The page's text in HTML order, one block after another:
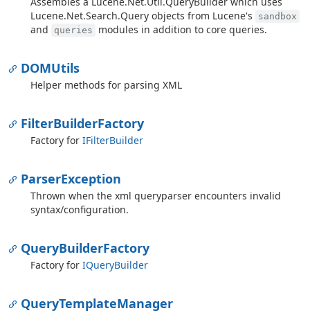
Lucene.Net.Search.Query objects from Lucene's sandbox
and queries modules in addition to core queries.
DOMUtils
Helper methods for parsing XML
FilterBuilderFactory
Factory for IFilterBuilder
ParserException
Thrown when the xml queryparser encounters invalid
syntax/configuration.
QueryBuilderFactory
Factory for IQueryBuilder
QueryTemplateManager